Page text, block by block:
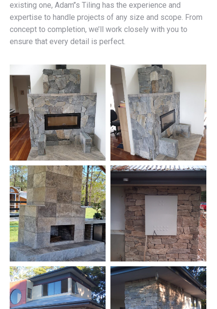
existing one, Adam’’s Tiling has the experience and
expertise to handle projects of any size and scope. From
concept to completion, we’ll work closely with you to
ensure that every detail is perfect.